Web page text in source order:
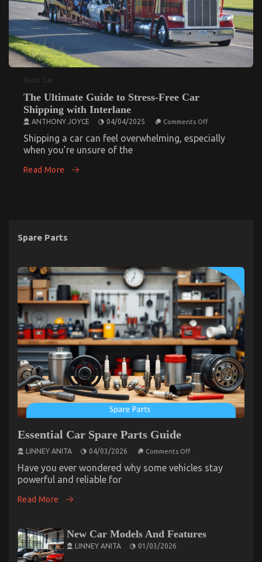
Auto Car
The Ultimate Guide to Stress-Free Car
Shipping with Interlane
ANTHONY JOYCE 04/04/2025 Comments Offon
Ultimate
Guide
Shipping a car can feel overwhelming, especially
when you’re unsure of the
Read More
Spare Parts
Essential Car Spare Parts Guide
LINNEY ANITA 04/03/2026 Comments Offon
Car
Have you ever wondered why some vehicles stay
powerful and reliable for
Read More
New Car Models And Features
LINNEY ANITA 01/03/2026